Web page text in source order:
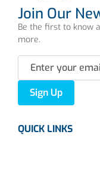
Join Our
Be the first to know
more.
Sign Up
QUICK LINKS